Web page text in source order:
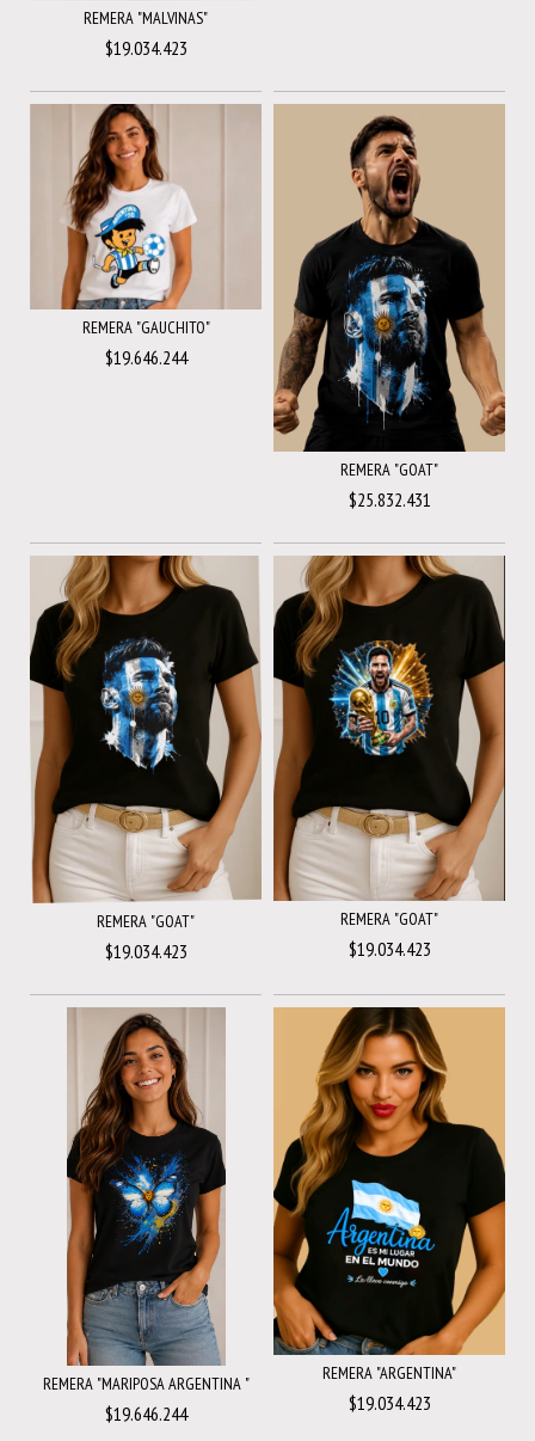
REMERA "MALVINAS"
$19.034.423
REMERA "GAUCHITO"
$19.646.244
REMERA "GOAT"
$25.832.431
REMERA "GOAT"
$19.034.423
REMERA "GOAT"
$19.034.423
REMERA "MARIPOSA ARGENTINA "
$19.646.244
REMERA "ARGENTINA"
$19.034.423